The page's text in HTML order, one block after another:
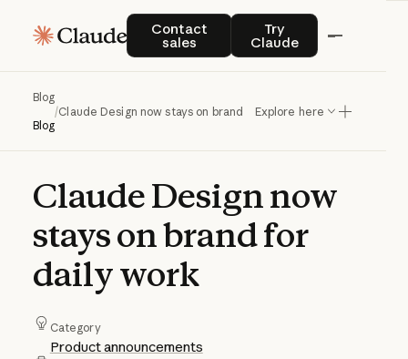
Contact
sales
Contact salesTry
Claude
Try Claude
Blog
Blog
/Claude Design now stays on brand for daily work
Explore here
ClaudeDesignnow
staysonbrandfor
dailywork
Category
Product announcements